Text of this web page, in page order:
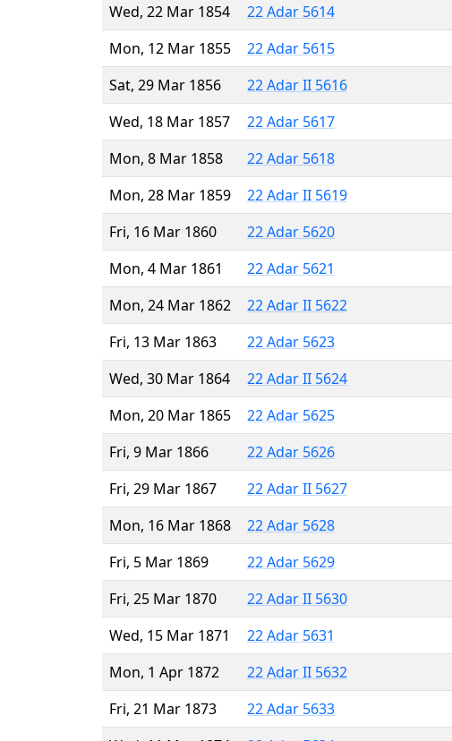
Wed, 22 Mar 1854
22 Adar 5614
Mon, 12 Mar 1855
22 Adar 5615
Sat, 29 Mar 1856
22 Adar II 5616
Wed, 18 Mar 1857
22 Adar 5617
Mon, 8 Mar 1858
22 Adar 5618
Mon, 28 Mar 1859
22 Adar II 5619
Fri, 16 Mar 1860
22 Adar 5620
Mon, 4 Mar 1861
22 Adar 5621
Mon, 24 Mar 1862
22 Adar II 5622
Fri, 13 Mar 1863
22 Adar 5623
Wed, 30 Mar 1864
22 Adar II 5624
Mon, 20 Mar 1865
22 Adar 5625
Fri, 9 Mar 1866
22 Adar 5626
Fri, 29 Mar 1867
22 Adar II 5627
Mon, 16 Mar 1868
22 Adar 5628
Fri, 5 Mar 1869
22 Adar 5629
Fri, 25 Mar 1870
22 Adar II 5630
Wed, 15 Mar 1871
22 Adar 5631
Mon, 1 Apr 1872
22 Adar II 5632
Fri, 21 Mar 1873
22 Adar 5633